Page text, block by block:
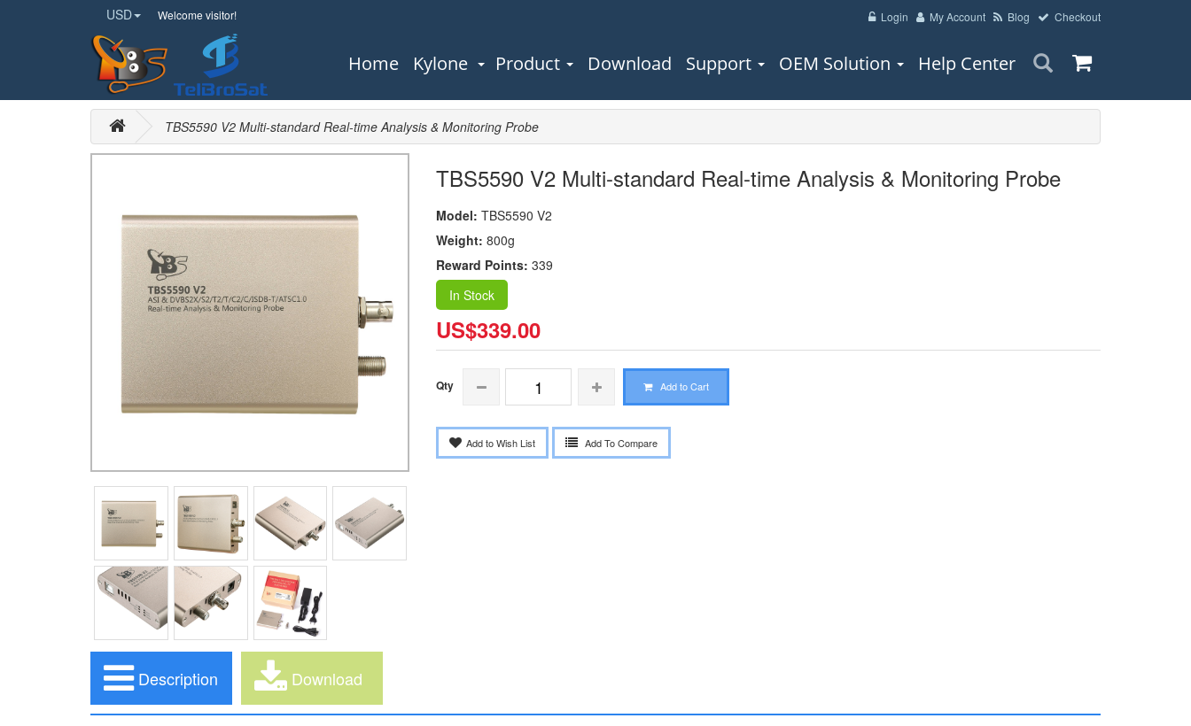
USD Welcome visitor! Login My Account Blog Checkout
Home Kylone Product Download Support OEM Solution Help Center
TBS5590 V2 Multi-standard Real-time Analysis & Monitoring Probe
TBS5590 V2 Multi-standard Real-time Analysis & Monitoring Probe
Model: TBS5590 V2
Weight: 800g
Reward Points: 339
In Stock
US$339.00
Qty Add to Cart
Add to Wish List Add To Compare
Description Download